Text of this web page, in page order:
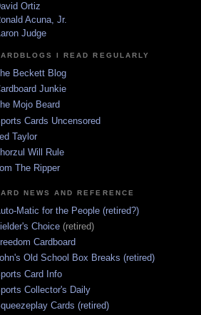
Ortiz
Acuna, Jr.
Judge
I READ REGULARLY
Beckett Blog
Junkie
Mojo Beard
Cards Uncensored
Taylor
Will Rule
The Ripper
NEWS AND REFERENCE
Matic for the People (retired?)
Choice (retired)
Cardboard
Old School Box Breaks (retired)
Card Info
Collector's Daily
Cards (retired)